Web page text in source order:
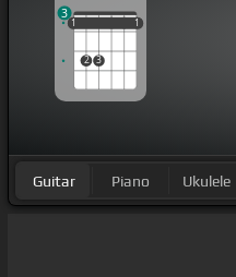
1
2 3
1
1 1
3
Guitar Piano Ukulele